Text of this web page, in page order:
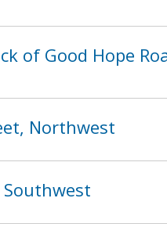
of Good Hope
Northwest